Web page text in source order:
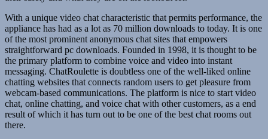
With a unique video chat characteristic that permits performance, the
appliance has had as a lot as 70 million downloads to today. It is one
of the most prominent anonymous chat sites that empowers
straightforward pc downloads. Founded in 1998, it is thought to be
the primary platform to combine voice and video into instant
messaging. ChatRoulette is doubtless one of the well-liked online
chatting websites that connects random users to get pleasure from
webcam-based communications. The platform is nice to start video
chat, online chatting, and voice chat with other customers, as a end
result of which it has turn out to be one of the best chat rooms out
there.